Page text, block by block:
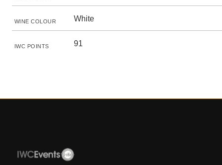
WINE COLOUR White
IWC POINTS 91